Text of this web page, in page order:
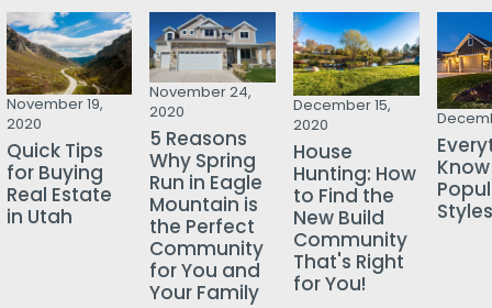
November 19,
2020
Quick Tips
for Buying
Real Estate
in Utah
November 24,
2020
5 Reasons
Why Spring
Run in Eagle
Mountain is
the Perfect
Community
for You and
Your Family
December 15,
2020
House
Hunting: How
to Find the
New Build
Community
That's Right
for You!
Styles